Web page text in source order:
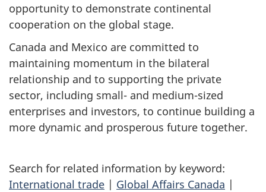
opportunity to demonstrate continental
cooperation on the global stage.
Canada and Mexico are committed to
maintaining momentum in the bilateral
relationship and to supporting the private
sector, including small- and medium-sized
enterprises and investors, to continue building a
more dynamic and prosperous future together.
Search for related information by keyword:
International trade | Global Affairs Canada |